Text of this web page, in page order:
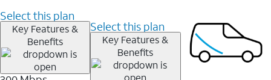
Select this plan
Key Features &
Benefits
Select this plan
Key Features &
Benefits